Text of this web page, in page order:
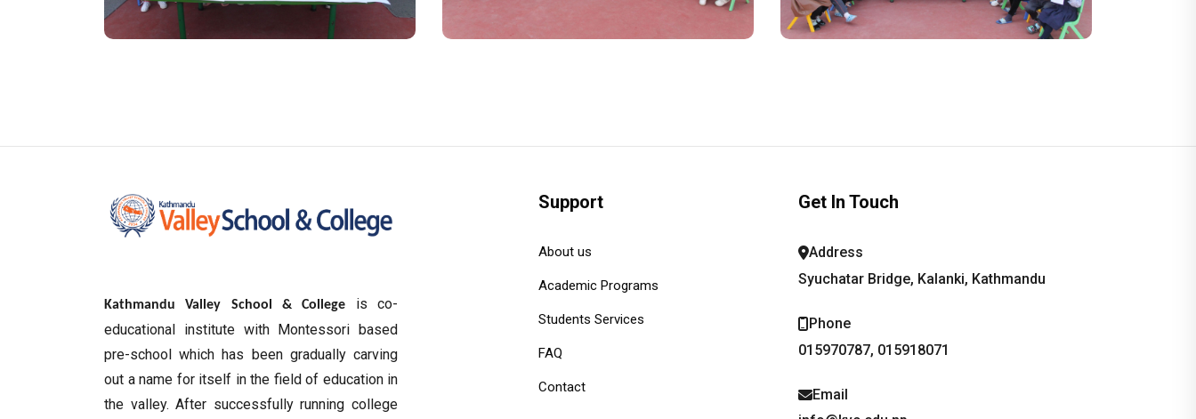
Kathmandu Valley School & College
is co-
educational institute with Montessori based
pre-school which has been gradually carving
out a name for itself in the field of education in
the valley. After successfully running college
Support
About us
Academic Programs
Students Services
FAQ
Contact
Get In Touch
Address
Syuchatar Bridge, Kalanki, Kathmandu
Phone
015970787, 015918071
Email